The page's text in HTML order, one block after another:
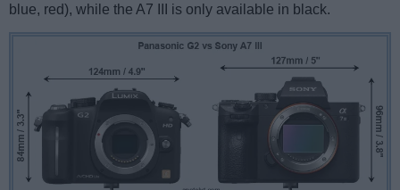
blue, red), while the A7 III is only available in black.